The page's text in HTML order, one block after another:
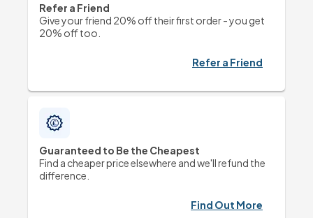
Refer a Friend
Give your friend 20% off their first order - you get
20% off too.
Refer a Friend
Guaranteed to Be the Cheapest
Find a cheaper price elsewhere and we'll refund the
difference.
Find Out More